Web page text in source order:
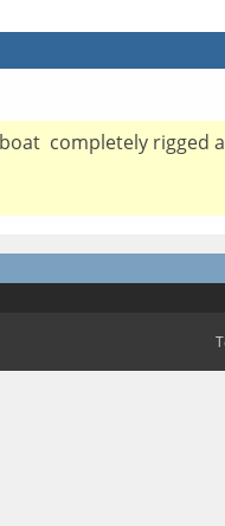
completely rigged